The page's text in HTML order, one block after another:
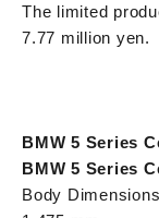
The limited
7.77 million yen.
BMW 5 Series
BMW 5 Series
Body